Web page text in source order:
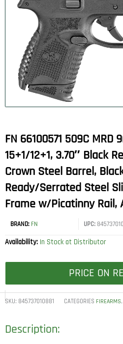
FN 66100571 509C MRD
15+1/12+1, 3.70″ Black
Crown Steel Barrel,
Ready/Serrated Steel
Frame w/Picatinny Rail,
BRAND: FN UPC:
Availability: In Stock at Distributor
PRICE ON
SKU: 845737010881 CATEGORIES FIREARMS,
Description: